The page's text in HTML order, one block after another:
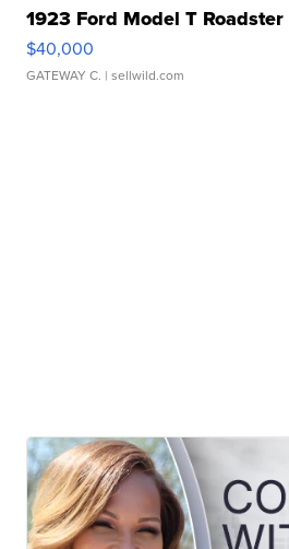
1923 Ford Model T Roadster
$40,000
GATEWAY C. | sellwild.com